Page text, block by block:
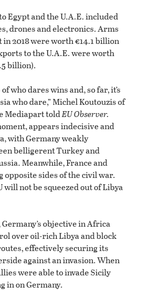
Egypt and the U.A.E. included
drones and electronics. Arms
2018 were worth €14.1 billion
to the U.A.E. were worth
billion).
who dares wins and, so far, it’s
who dare,” Michel Koutouzis of
Mediapart toldEU Observer.
appears indecisive and
with Germany weakly
belligerent Turkey and
Meanwhile, France and
opposite sides of the civil war.
will not be squeezed out of Libya
Germany’s objective in Africa
over oil-rich Libya and block
effectively securing its
against an invasion. When
were able to invade Sicily
in on Germany.